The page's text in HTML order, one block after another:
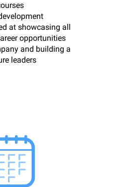
at showcasing all
opportunities
and building a
leaders